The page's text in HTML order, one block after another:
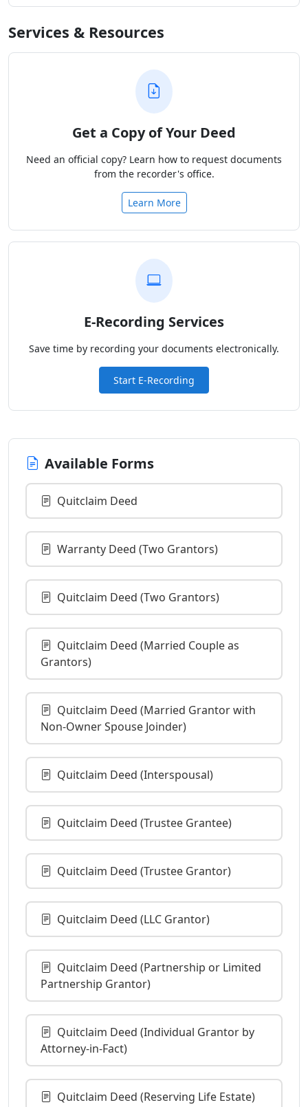
Services & Resources
Get a Copy of Your Deed
Need an official copy? Learn how to request documents
from the recorder's office.
Learn More
E-Recording Services
Save time by recording your documents electronically.
Start E-Recording
Available Forms
Quitclaim Deed
Warranty Deed (Two Grantors)
Quitclaim Deed (Two Grantors)
Quitclaim Deed (Married Couple as
Grantors)
Quitclaim Deed (Married Grantor with
Non-Owner Spouse Joinder)
Quitclaim Deed (Interspousal)
Quitclaim Deed (Trustee Grantee)
Quitclaim Deed (Trustee Grantor)
Quitclaim Deed (LLC Grantor)
Quitclaim Deed (Partnership or Limited
Partnership Grantor)
Quitclaim Deed (Individual Grantor by
Attorney-in-Fact)
Quitclaim Deed (Reserving Life Estate)